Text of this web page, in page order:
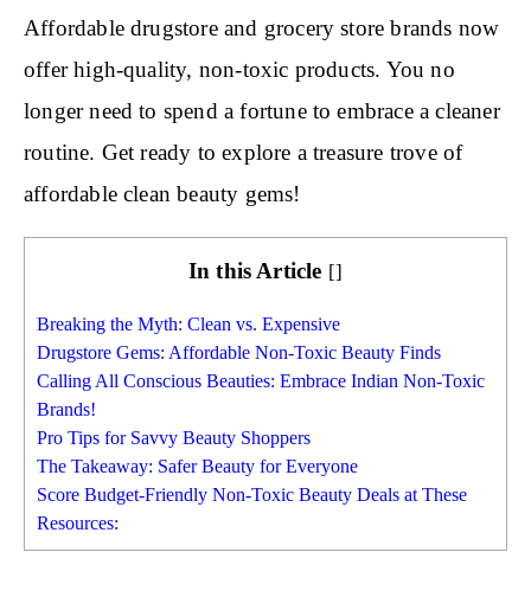
Affordable drugstore and grocery store brands now
offer high-quality, non-toxic products. You no
longer need to spend a fortune to embrace a cleaner
routine. Get ready to explore a treasure trove of
affordable clean beauty gems!
In this Article []
Breaking the Myth: Clean vs. Expensive
Drugstore Gems: Affordable Non-Toxic Beauty Finds
Calling All Conscious Beauties: Embrace Indian Non-Toxic
Brands!
Pro Tips for Savvy Beauty Shoppers
The Takeaway: Safer Beauty for Everyone
Score Budget-Friendly Non-Toxic Beauty Deals at These
Resources: